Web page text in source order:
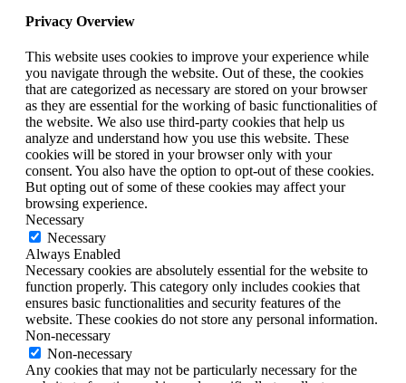
Privacy Overview
This website uses cookies to improve your experience while
you navigate through the website. Out of these, the cookies
that are categorized as necessary are stored on your browser
as they are essential for the working of basic functionalities of
the website. We also use third-party cookies that help us
analyze and understand how you use this website. These
cookies will be stored in your browser only with your
consent. You also have the option to opt-out of these cookies.
But opting out of some of these cookies may affect your
browsing experience.
Necessary
Necessary
Always Enabled
Necessary cookies are absolutely essential for the website to
function properly. This category only includes cookies that
ensures basic functionalities and security features of the
website. These cookies do not store any personal information.
Non-necessary
Non-necessary
Any cookies that may not be particularly necessary for the